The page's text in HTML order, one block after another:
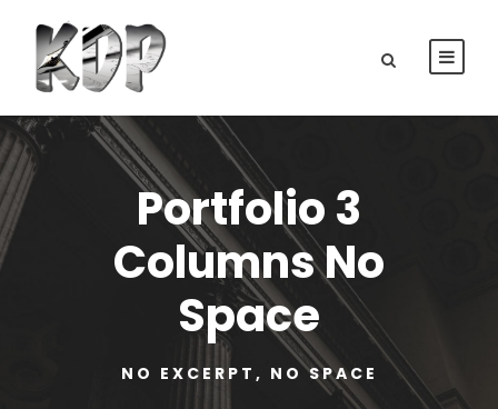
Portfolio 3
Columns No
Space
NO EXCERPT, NO SPACE